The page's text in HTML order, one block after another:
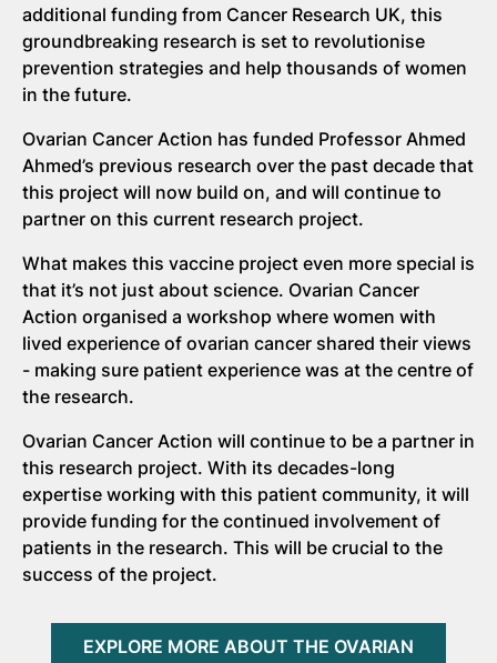
additional funding from Cancer Research UK, this
groundbreaking research is set to revolutionise
prevention strategies and help thousands of women
in the future.
Ovarian Cancer Action has funded Professor Ahmed
Ahmed’s previous research over the past decade that
this project will now build on, and will continue to
partner on this current research project.
What makes this vaccine project even more special is
that it’s not just about science. Ovarian Cancer
Action organised a workshop where women with
lived experience of ovarian cancer shared their views
- making sure patient experience was at the centre of
the research.
Ovarian Cancer Action will continue to be a partner in
this research project. With its decades-long
expertise working with this patient community, it will
provide funding for the continued involvement of
patients in the research. This will be crucial to the
success of the project.
EXPLORE MORE ABOUT THE OVARIAN